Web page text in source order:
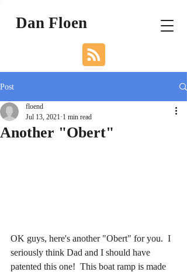
Dan Floen
Post
Another "Obert"
floend
Jul 13, 2021 1 min read
OK guys, here's another "Obert" for you.  I
seriously think Dad and I should have
patented this one!  This boat ramp is made